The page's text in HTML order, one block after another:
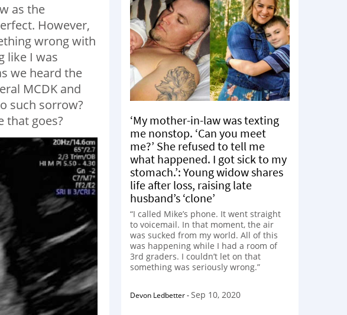
as the
However,
wrong with
like I was
we heard the
MCDK and
such sorrow?
that goes?
‘My mother-in-law was texting
me nonstop. ‘Can you meet
me?’ She refused to tell me
what happened. I got sick to my
stomach.’: Young widow shares
life after loss, raising late
husband’s ‘clone’
“I called Mike’s phone. It went straight
to voicemail. In that moment, the air
was sucked from my world. All of this
was happening while I had a room of
3rd graders. I couldn’t let on that
something was seriously wrong.”
Devon Ledbetter-Sep 10, 2020